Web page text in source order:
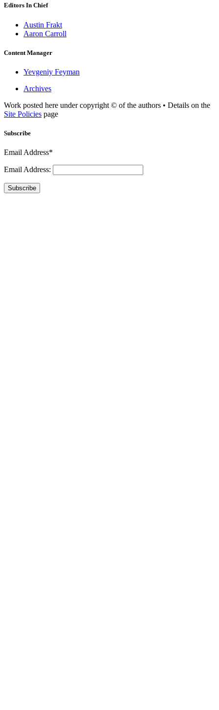
Editors In Chief
Austin Frakt
Aaron Carroll
Content Manager
Yevgeniy Feyman
Archives
Work posted here under copyright © of the authors • Details on the
Site Policies page
Subscribe
Email Address*
Email Address:
Subscribe